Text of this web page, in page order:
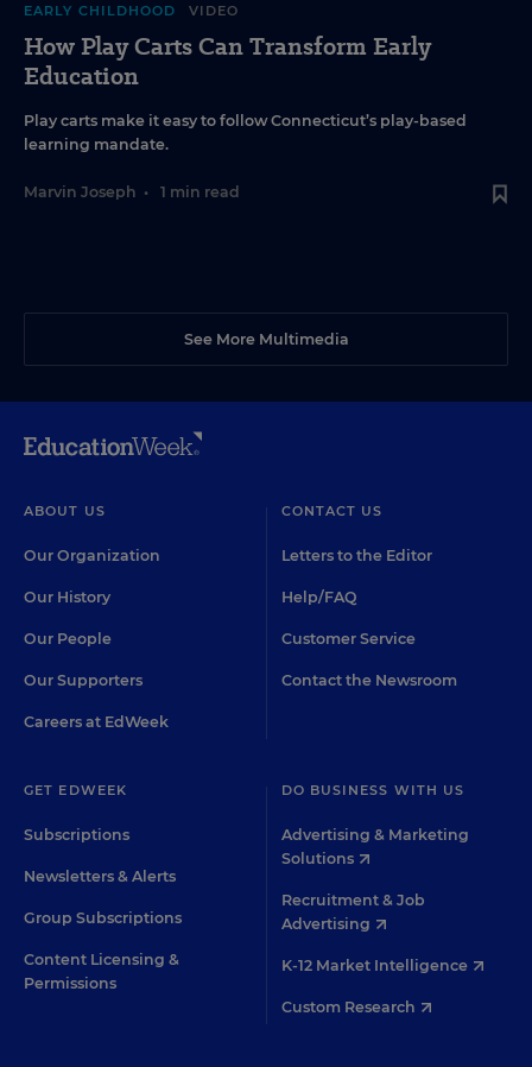
EARLY CHILDHOOD VIDEO
How Play Carts Can Transform Early
Education
Play carts make it easy to follow Connecticut’s play-based
learning mandate.
Marvin Joseph • 1 min read
See More Multimedia
ABOUT US
Our Organization
Our History
Our People
Our Supporters
Careers at EdWeek
CONTACT US
Letters to the Editor
Help/FAQ
Customer Service
Contact the Newsroom
GET EDWEEK
Subscriptions
Newsletters & Alerts
Group Subscriptions
Content Licensing &
Permissions
DO BUSINESS WITH US
Advertising & Marketing
Solutions
Recruitment & Job
Advertising
K-12 Market Intelligence
Custom Research